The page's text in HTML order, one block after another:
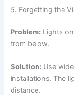
5. Forgetting the
Problem: Lights
from below.
Solution: Use
installations. The
distance.